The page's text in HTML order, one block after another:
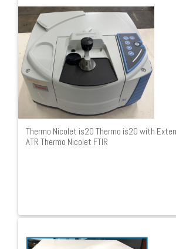
Thermo Nicolet is20 Thermo is20 with
ATR Thermo Nicolet FTIR